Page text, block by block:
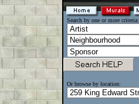
Search by one or more criteria:
Or browse by location: